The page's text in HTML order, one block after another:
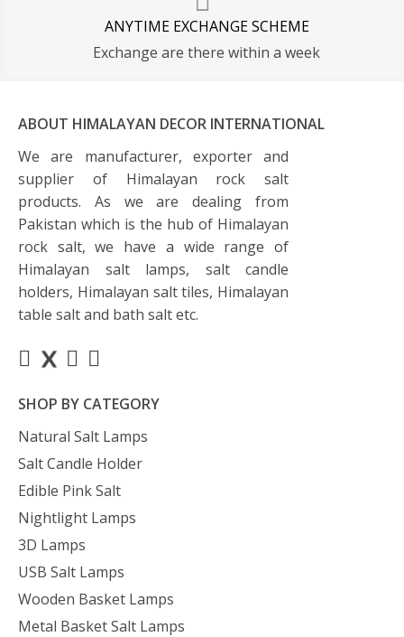
ANYTIME EXCHANGE SCHEME
Exchange are there within a week
ABOUT HIMALAYAN DECOR INTERNATIONAL
We are manufacturer, exporter and
supplier of Himalayan rock salt
products. As we are dealing from
Pakistan which is the hub of Himalayan
rock salt, we have a wide range of
Himalayan salt lamps, salt candle
holders, Himalayan salt tiles, Himalayan
table salt and bath salt etc.
SHOP BY CATEGORY
Natural Salt Lamps
Salt Candle Holder
Edible Pink Salt
Nightlight Lamps
3D Lamps
USB Salt Lamps
Wooden Basket Lamps
Metal Basket Salt Lamps